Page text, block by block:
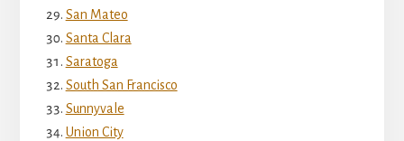
San Mateo
Santa Clara
Saratoga
South San Francisco
Sunnyvale
Union City